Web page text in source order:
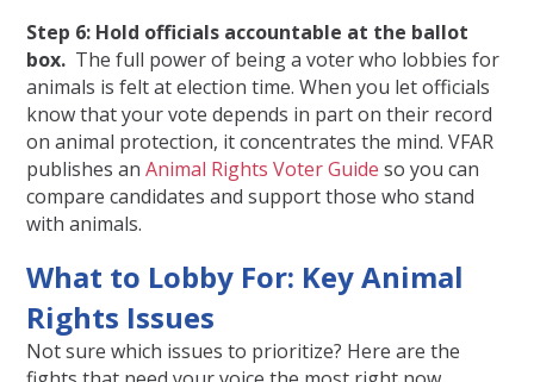
Step 6: Hold officials accountable at the ballot
box. The full power of being a voter who lobbies for
animals is felt at election time. When you let officials
know that your vote depends in part on their record
on animal protection, it concentrates the mind. VFAR
publishes anAnimal Rights Voter Guide so you can
compare candidates and support those who stand
with animals.
What to Lobby For: Key Animal
Rights Issues
Not sure which issues to prioritize? Here are the